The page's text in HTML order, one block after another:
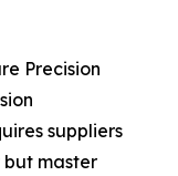
Precision
suppliers
master